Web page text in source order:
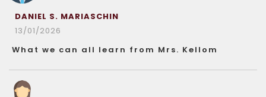
DANIEL S. MARIASCHIN
13/01/2026
What we can all learn from Mrs. Kellom